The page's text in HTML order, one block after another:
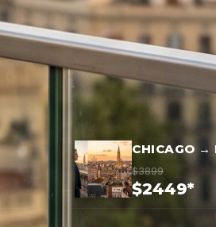
CHICAGO →
$3899
$2449*